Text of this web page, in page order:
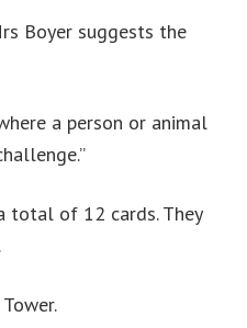
Boyer suggests the
a person or animal
total of 12 cards. They